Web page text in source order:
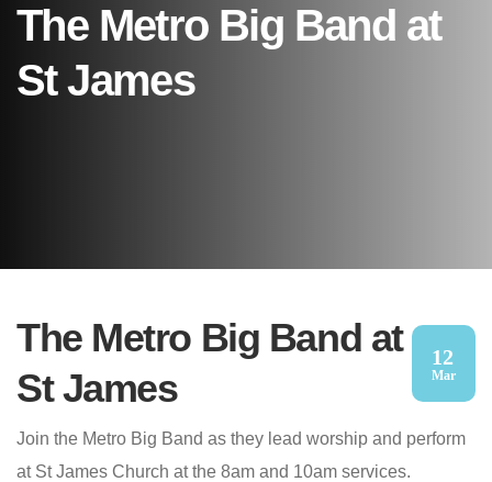
The Metro Big Band at
St James
The Metro Big Band at
St James
12
Mar
Join the Metro Big Band as they lead worship and perform
at St James Church at the 8am and 10am services.